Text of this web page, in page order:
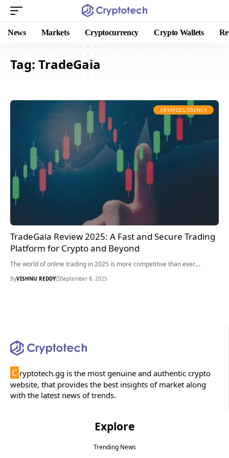
News Markets Cryptocurrency Crypto Wallets
Tag: TradeGaia
CRYPTOCURRENCY
TradeGaia Review 2025: A Fast and Secure Trading
Platform for Crypto and Beyond
The world of online trading in 2025 is more competitive than ever.…
ByVISHNU REDDY September 8, 2025
C ryptotech.gg is the most genuine and authentic crypto
website, that provides the best insights of market along
with the latest news of trends.
Explore
Trending News